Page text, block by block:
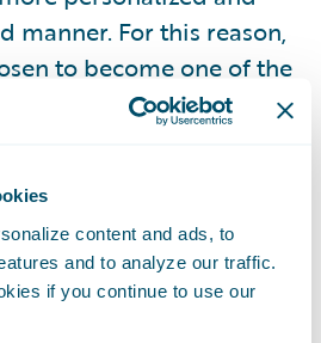
content and ads, to
and to analyze our traffic.
if you continue to use our
manner. For this reason,
to become one of the
Observatory on
Insurance &
think tank, Guidewire
of the insurance
technology needs, as well